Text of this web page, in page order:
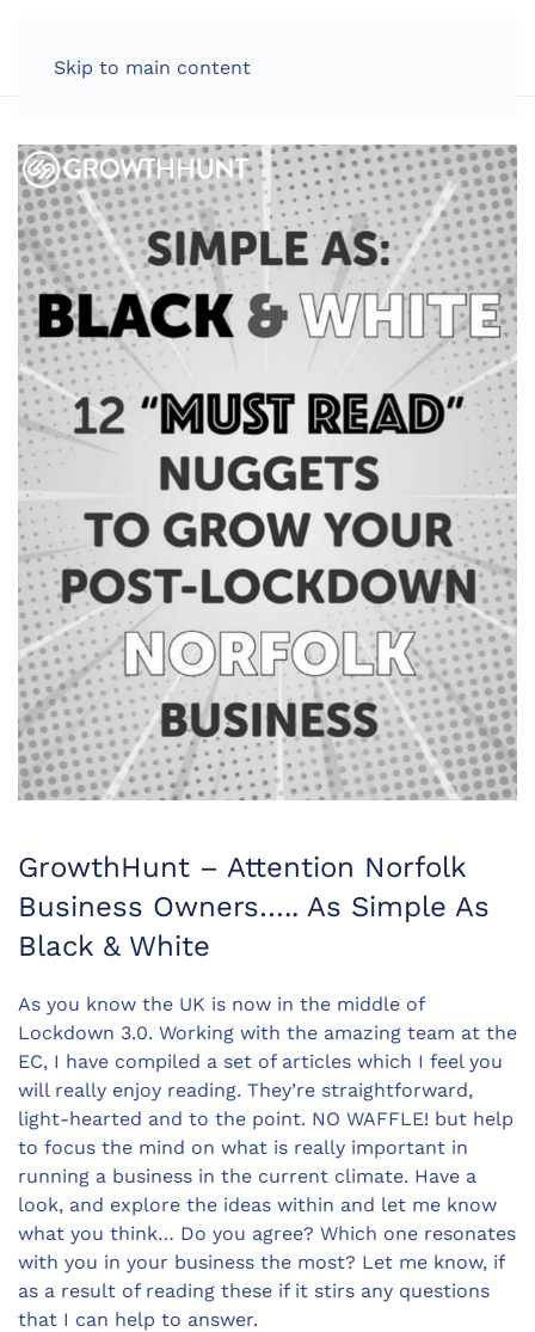
Skip to main content
GrowthHunt – Attention Norfolk
Business Owners….. As Simple As
Black & White
As you know the UK is now in the middle of
Lockdown 3.0. Working with the amazing team at the
EC, I have compiled a set of articles which I feel you
will really enjoy reading. They’re straightforward,
light-hearted and to the point. NO WAFFLE! but help
to focus the mind on what is really important in
running a business in the current climate. Have a
look, and explore the ideas within and let me know
what you think… Do you agree? Which one resonates
with you in your business the most? Let me know, if
as a result of reading these if it stirs any questions
that I can help to answer.